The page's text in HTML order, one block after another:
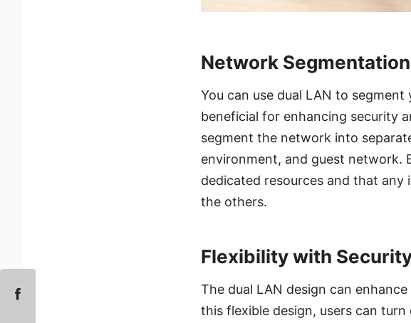
Network
You can use dual LAN to
beneficial for enhancing security
segment the network into
environment, and guest network.
dedicated resources and that
the others.
Flexibility with
The dual LAN design can
this flexible design, users can